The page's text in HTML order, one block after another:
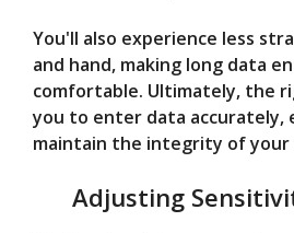
You'll also experience less
and hand, making long data
comfortable. Ultimately, the
you to enter data accurately,
maintain the integrity of your
Adjusting